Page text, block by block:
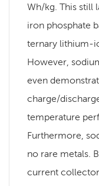
Wh/kg. This still
iron phosphate
ternary lithium-
However,
even
charge/
temperature
Furthermore,
no rare metals.
current